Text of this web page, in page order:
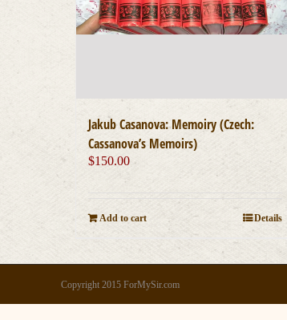
Jakub Casanova: Memoiry (Czech:
Cassanova’s Memoirs)
$150.00
Add to cart Details
Copyright 2015 ForMySir.com